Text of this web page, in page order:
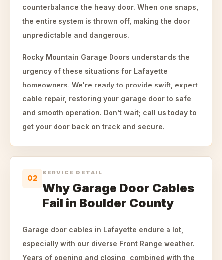
counterbalance the heavy door. When one snaps,
the entire system is thrown off, making the door
unpredictable and dangerous.
Rocky Mountain Garage Doors understands the
urgency of these situations for Lafayette
homeowners. We're ready to provide swift, expert
cable repair, restoring your garage door to safe
and smooth operation. Don't wait; call us today to
get your door back on track and secure.
02
SERVICE DETAIL
Why Garage Door Cables
Fail in Boulder County
Garage door cables in Lafayette endure a lot,
especially with our diverse Front Range weather.
Years of opening and closing, combined with the